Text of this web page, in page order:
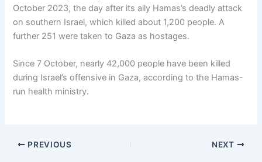
October 2023, the day after its ally Hamas’s deadly attack
on southern Israel, which killed about 1,200 people. A
further 251 were taken to Gaza as hostages.
Since 7 October, nearly 42,000 people have been killed
during Israel’s offensive in Gaza, according to the Hamas-
run health ministry.
PREVIOUS NEXT